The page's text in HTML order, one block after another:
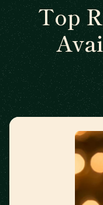
Top